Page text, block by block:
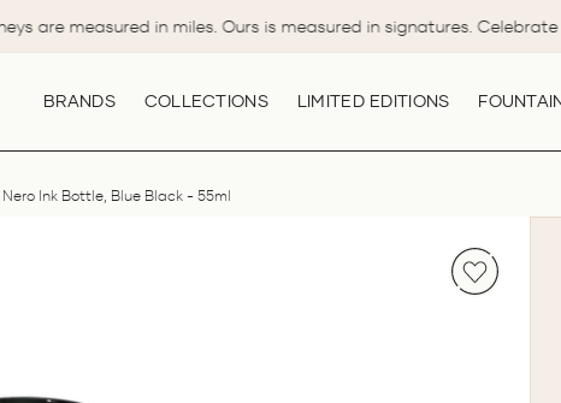
are measured in miles. Ours is measured in signatures.
BRANDS COLLECTIONS LIMITED EDITIONS
Ink Bottle, Blue Black - 55ml